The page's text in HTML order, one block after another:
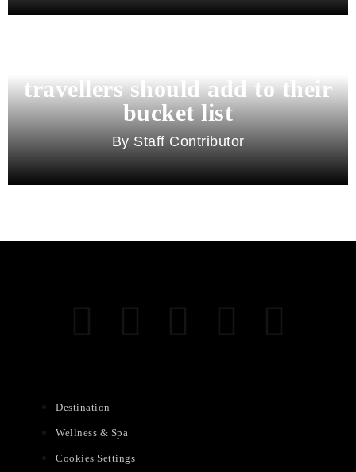
travellers should add to their
bucket list
Staff Contributor
Destination
Wellness & Spa
Cookies Settings